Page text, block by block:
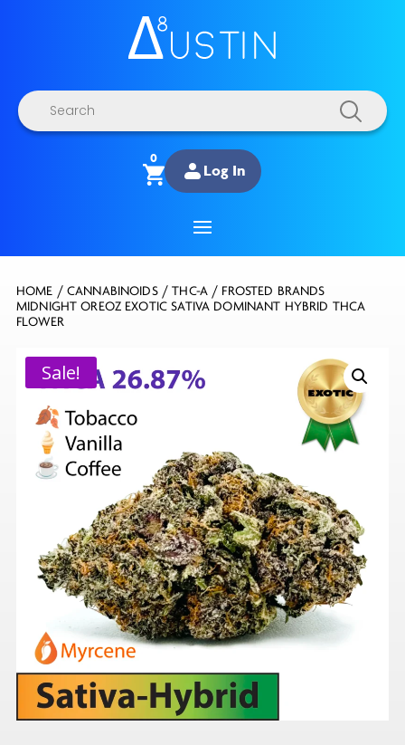
Products
search
0
Log In
HOME / CANNABINOIDS/THC-A / FROSTED BRANDS
MIDNIGHT OREOZ EXOTIC SATIVA DOMINANT HYBRID THCA
FLOWER
Sale!